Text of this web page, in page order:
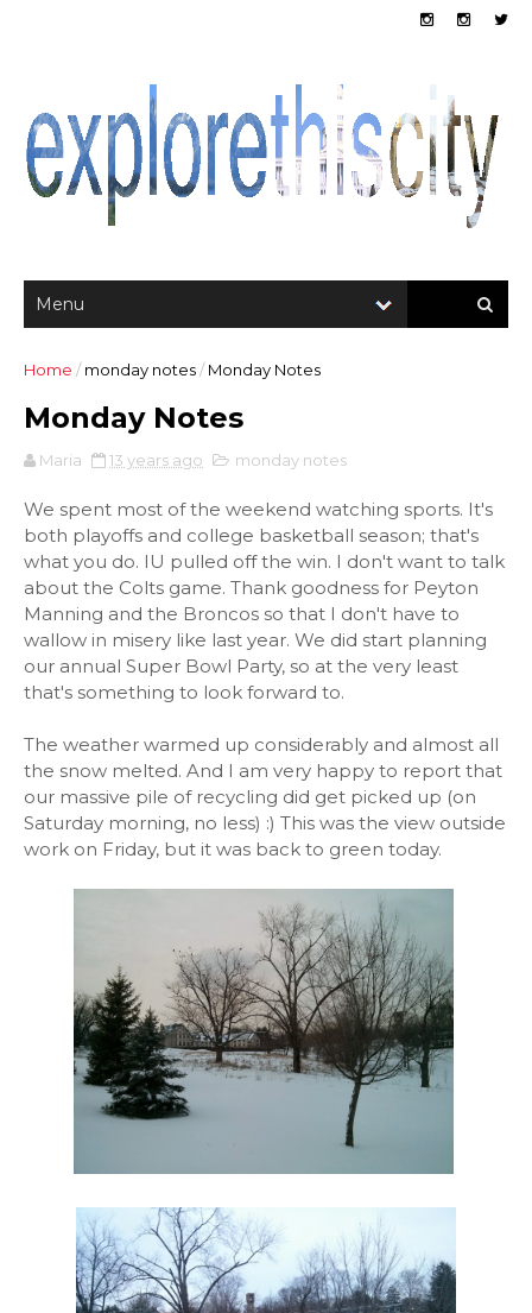
Home / monday notes/ Monday Notes
Monday Notes
Maria 13 years ago monday notes
We spent most of the weekend watching sports. It's
both playoffs and college basketball season; that's
what you do. IU pulled off the win. I don't want to talk
about the Colts game. Thank goodness for Peyton
Manning and the Broncos so that I don't have to
wallow in misery like last year. We did start planning
our annual Super Bowl Party, so at the very least
that's something to look forward to.
The weather warmed up considerably and almost all
the snow melted. And I am very happy to report that
our massive pile of recycling did get picked up (on
Saturday morning, no less) :) This was the view outside
work on Friday, but it was back to green today.